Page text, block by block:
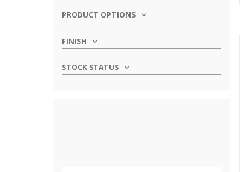
PRODUCT OPTIONS
FINISH
STOCK STATUS